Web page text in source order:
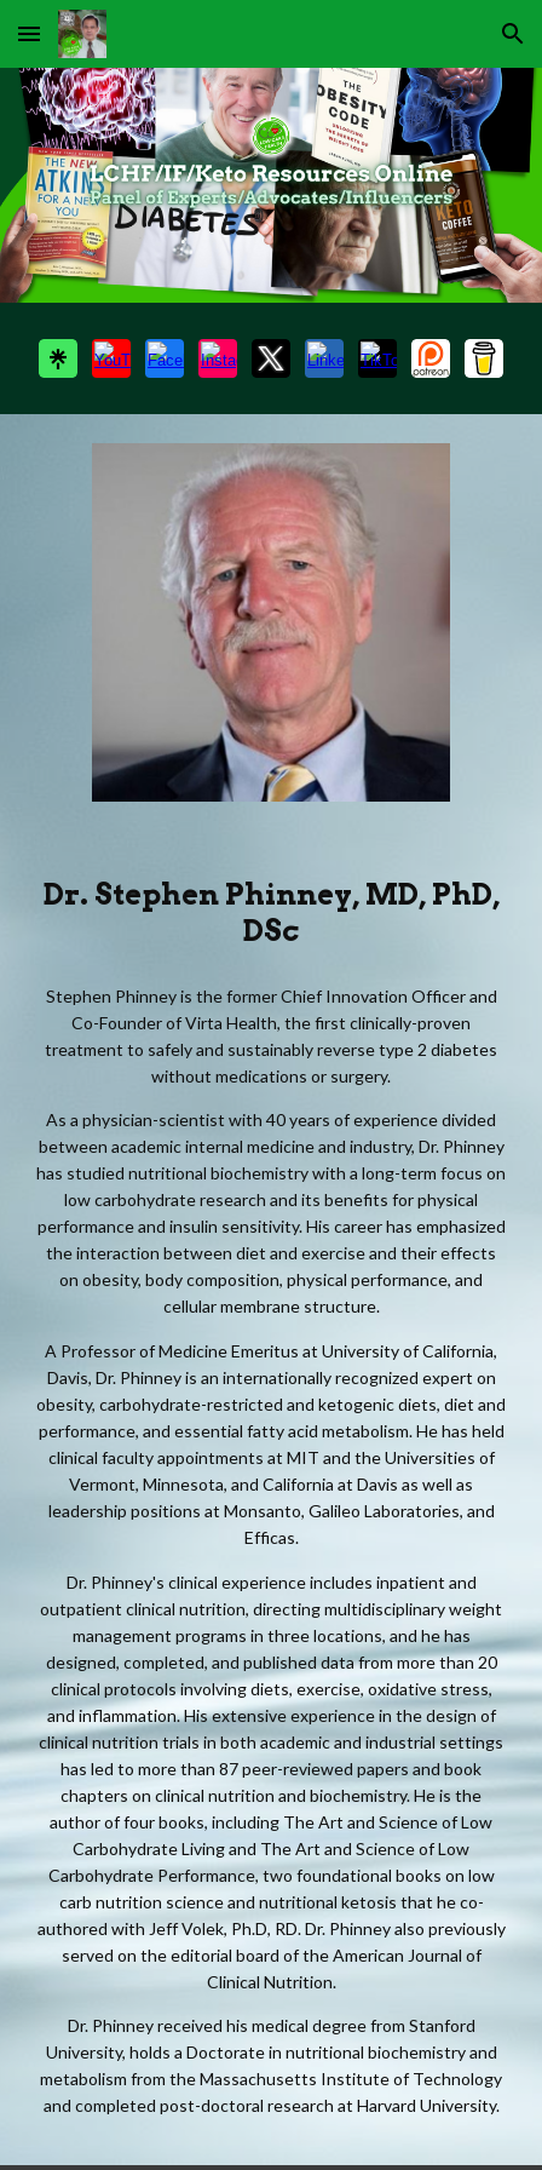
Skip to main content Skip to navigation
Dr. Stephen Phinney, MD, PhD,
DSc
Stephen Phinney is the former Chief Innovation Officer and
Co-Founder of Virta Health, the first clinically-proven
treatment to safely and sustainably reverse type 2 diabetes
without medications or surgery.
As a physician-scientist with 40 years of experience divided
between academic internal medicine and industry, Dr. Phinney
has studied nutritional biochemistry with a long-term focus on
low carbohydrate research and its benefits for physical
performance and insulin sensitivity. His career has emphasized
the interaction between diet and exercise and their effects
on obesity, body composition, physical performance, and
cellular membrane structure.
A Professor of Medicine Emeritus at University of California,
Davis, Dr. Phinney is an internationally recognized expert on
obesity, carbohydrate-restricted and ketogenic diets, diet and
performance, and essential fatty acid metabolism. He has held
clinical faculty appointments at MIT and the Universities of
Vermont, Minnesota, and California at Davis as well as
leadership positions at Monsanto, Galileo Laboratories, and
Efficas.
Dr. Phinney's clinical experience includes inpatient and
outpatient clinical nutrition, directing multidisciplinary weight
management programs in three locations, and he has
designed, completed, and published data from more than 20
clinical protocols involving diets, exercise, oxidative stress,
and inflammation. His extensive experience in the design of
clinical nutrition trials in both academic and industrial settings
has led to more than 87 peer-reviewed papers and book
chapters on clinical nutrition and biochemistry. He is the
author of four books, including The Art and Science of Low
Carbohydrate Living and The Art and Science of Low
Carbohydrate Performance, two foundational books on low
carb nutrition science and nutritional ketosis that he co-
authored with Jeff Volek, Ph.D, RD. Dr. Phinney also previously
served on the editorial board of the American Journal of
Clinical Nutrition.
Dr. Phinney received his medical degree from Stanford
University, holds a Doctorate in nutritional biochemistry and
metabolism from the Massachusetts Institute of Technology
and completed post-doctoral research at Harvard University.